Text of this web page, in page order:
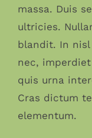
massa. Duis
ultricies.
blandit. In
nec,
quis urna
Cras dictum
elementum.